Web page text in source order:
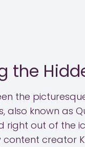
the
the
also known as
right out of the
creator